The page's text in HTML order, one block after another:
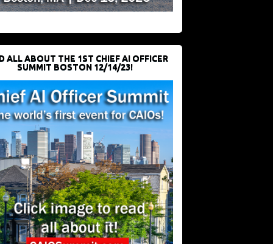
ALL ABOUT THE 1ST CHIEF AI OFFICER
SUMMIT BOSTON 12/14/23!